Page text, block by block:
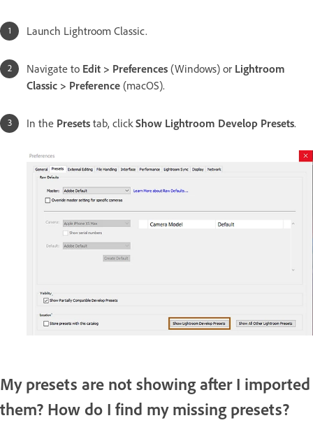
Launch Lightroom Classic.
Navigate to Edit > Preferences (Windows) or Lightroom
Classic > Preference (macOS).
In the Presets tab, clickShow Lightroom Develop Presets.
My presets are not showing after I imported
them? How do I find my missing presets?